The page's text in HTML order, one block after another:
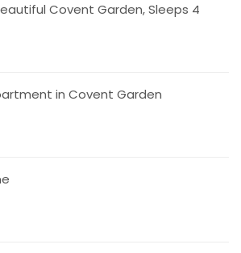
Covent Garden, Sleeps 4
in Covent Garden